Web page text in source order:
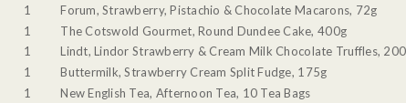
1
Forum, Strawberry, Pistachio & Chocolate Macarons, 72g
1
The Cotswold Gourmet, Round Dundee Cake, 400g
1
Lindt, Lindor Strawberry & Cream Milk Chocolate Truffles,
1
Buttermilk, Strawberry Cream Split Fudge, 175g
1
New English Tea, Afternoon Tea, 10 Tea Bags